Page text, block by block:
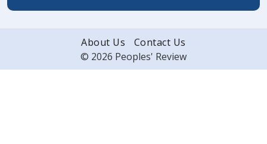
About Us
Contact Us
© 2026 Peoples' Review